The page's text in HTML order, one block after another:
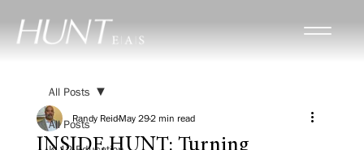
All Posts
All Posts
Randy ReidMay 292 min read